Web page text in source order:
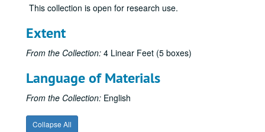
This collection is open for research use.
Extent
From the Collection: 4 Linear Feet (5 boxes)
Language of Materials
From the Collection: English
Collapse All